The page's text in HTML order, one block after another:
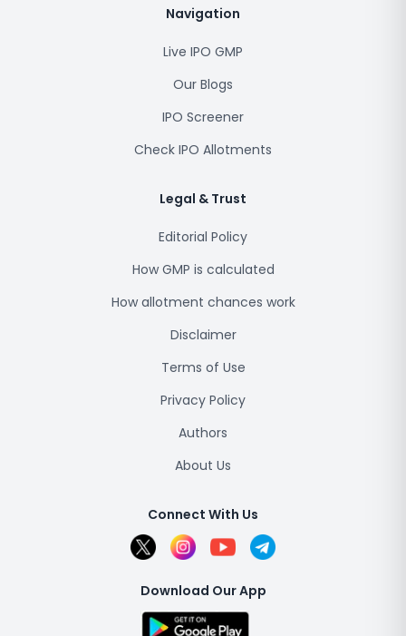
Navigation
Live IPO GMP
Our Blogs
IPO Screener
Check IPO Allotments
Legal & Trust
Editorial Policy
How GMP is calculated
How allotment chances work
Disclaimer
Terms of Use
Privacy Policy
Authors
About Us
Connect With Us
Download Our App